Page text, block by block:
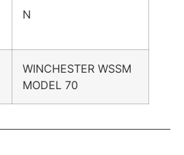
N
WINCHESTER WSSM
MODEL 70